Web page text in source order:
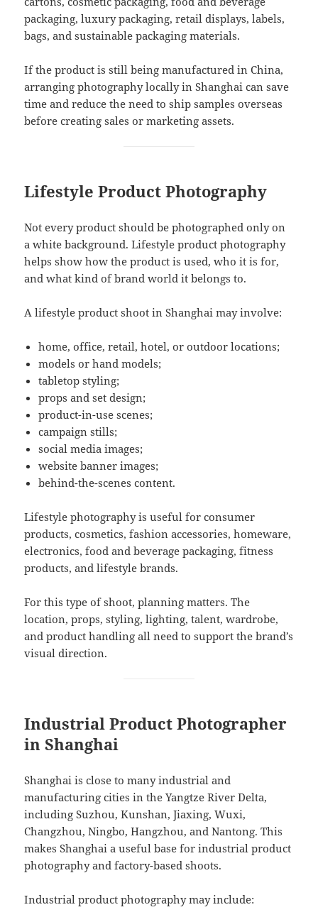
packaging, luxury packaging, retail displays, labels,
bags, and sustainable packaging materials.
If the product is still being manufactured in China,
arranging photography locally in Shanghai can save
time and reduce the need to ship samples overseas
before creating sales or marketing assets.
Lifestyle Product Photography
Not every product should be photographed only on
a white background. Lifestyle product photography
helps show how the product is used, who it is for,
and what kind of brand world it belongs to.
A lifestyle product shoot in Shanghai may involve:
home, office, retail, hotel, or outdoor locations;
models or hand models;
tabletop styling;
props and set design;
product-in-use scenes;
campaign stills;
social media images;
website banner images;
behind-the-scenes content.
Lifestyle photography is useful for consumer
products, cosmetics, fashion accessories, homeware,
electronics, food and beverage packaging, fitness
products, and lifestyle brands.
For this type of shoot, planning matters. The
location, props, styling, lighting, talent, wardrobe,
and product handling all need to support the brand’s
visual direction.
Industrial Product Photographer
in Shanghai
Shanghai is close to many industrial and
manufacturing cities in the Yangtze River Delta,
including Suzhou, Kunshan, Jiaxing, Wuxi,
Changzhou, Ningbo, Hangzhou, and Nantong. This
makes Shanghai a useful base for industrial product
photography and factory-based shoots.
Industrial product photography may include: